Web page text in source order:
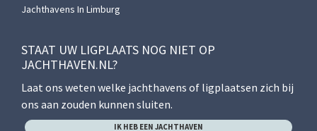
Jachthavens In Limburg
STAAT UW LIGPLAATS NOG NIET OP
JACHTHAVEN.NL?
Laat ons weten welke jachthavens of ligplaatsen zich bij
ons aan zouden kunnen sluiten.
IK HEB EEN JACHTHAVEN